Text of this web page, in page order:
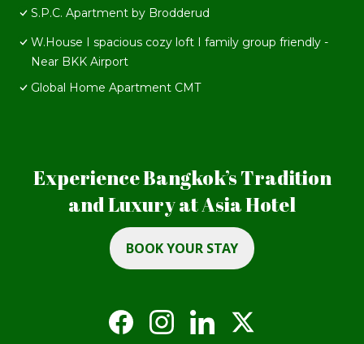
S.P.C. Apartment by Brodderud
W.House I spacious cozy loft I family group friendly -
Near BKK Airport
Global Home Apartment CMT
Experience Bangkok’s Tradition
and Luxury at Asia Hotel
BOOK YOUR STAY